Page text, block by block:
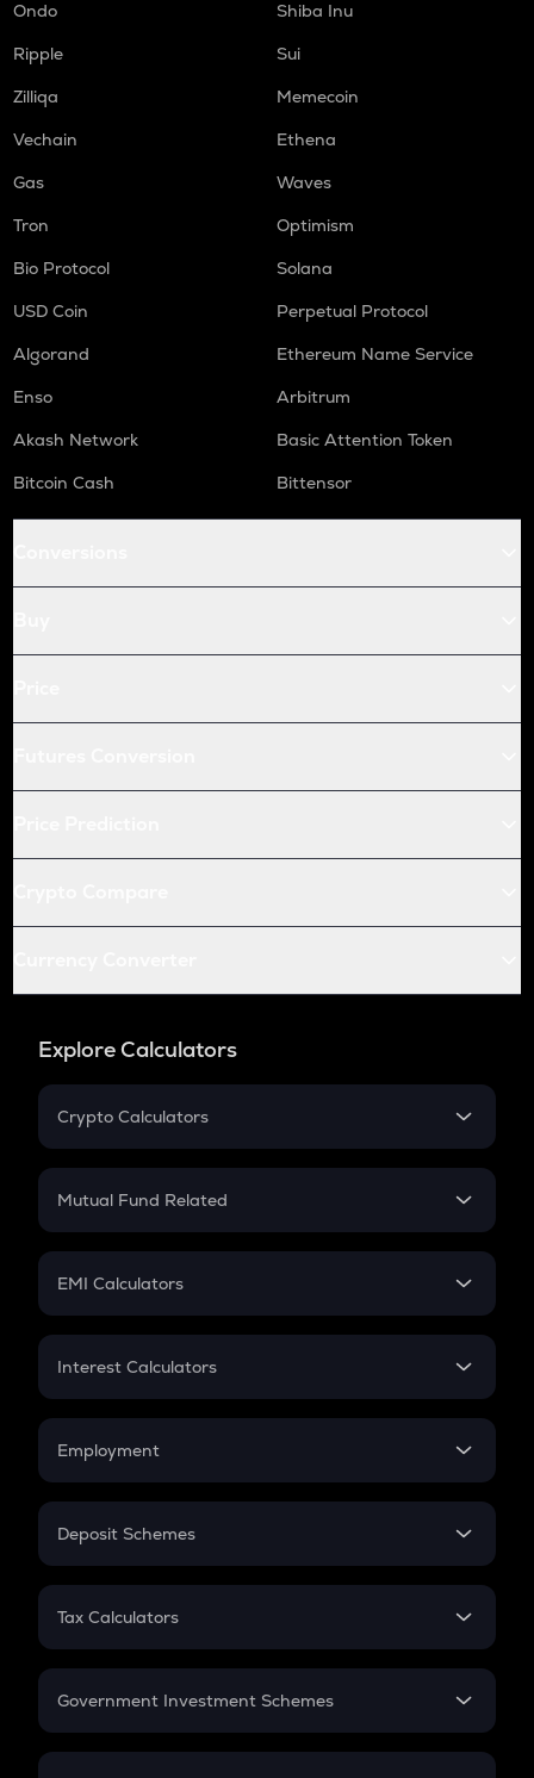
Ondo
Shiba Inu
Ripple
Sui
Zilliqa
Memecoin
Vechain
Ethena
Gas
Waves
Tron
Optimism
Bio Protocol
Solana
USD Coin
Perpetual Protocol
Algorand
Ethereum Name Service
Enso
Arbitrum
Akash Network
Basic Attention Token
Bitcoin Cash
Bittensor
Explore Calculators
Crypto Calculators
Crypto SIP Calculator
Crypto Futures
Mutual Fund Related
Mutual Fund
EMI Calculators
EMI
Credit Card EMI
Interest Calculators
Compound Interest
Employment
In-Hand Salary
PPF
Gratuity
Retirement
Deposit Schemes
FD
Tax Calculators
GST
Government Investment Schemes
Sukanya Samriddhu Yojana